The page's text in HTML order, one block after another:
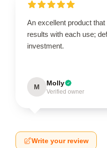
An excellent product
results with each use;
investment.
M Molly
Verified owner
Write your review